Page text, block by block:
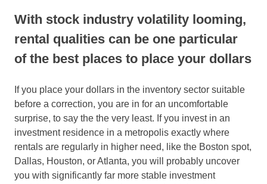
With stock industry volatility looming,
rental qualities can be one particular
of the best places to place your dollars
If you place your dollars in the inventory sector suitable
before a correction, you are in for an uncomfortable
surprise, to say the the very least. If you invest in an
investment residence in a metropolis exactly where
rentals are regularly in higher need, like the Boston spot,
Dallas, Houston, or Atlanta, you will probably uncover
you with significantly far more stable investment